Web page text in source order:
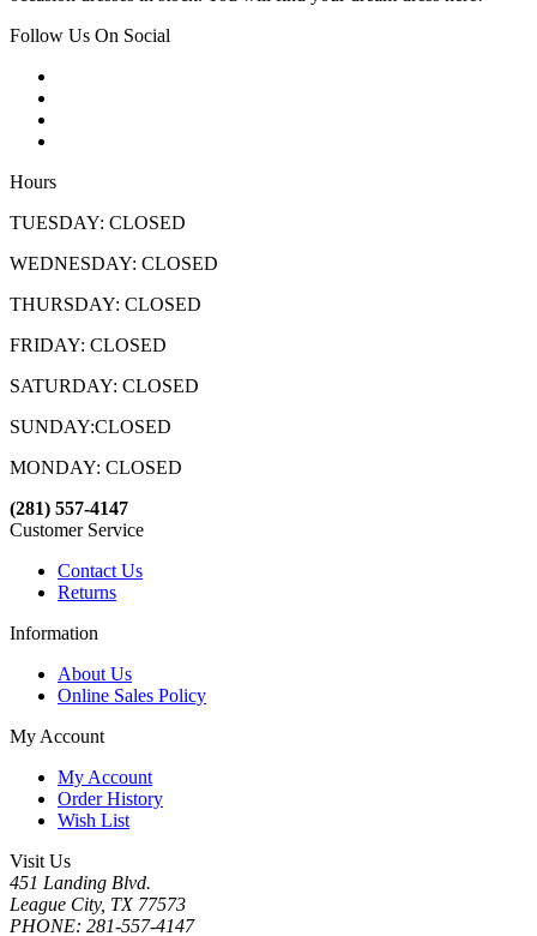
Follow Us On Social
Hours
TUESDAY: CLOSED
WEDNESDAY: CLOSED
THURSDAY: CLOSED
FRIDAY: CLOSED
SATURDAY: CLOSED
SUNDAY:CLOSED
MONDAY: CLOSED
(281) 557-4147
Customer Service
Contact Us
Returns
Information
About Us
Online Sales Policy
My Account
My Account
Order History
Wish List
Visit Us
451 Landing Blvd.
League City, TX 77573
PHONE: 281-557-4147